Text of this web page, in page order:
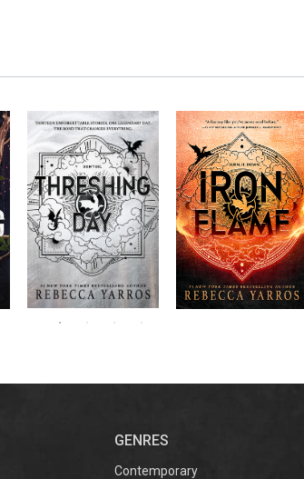
The next book in the
blockbuster
Empyrean
series,
Threshing
Day
contains thirteen
stories starring your
favorite characters
and their dragons.
Don’t miss the
explosive new sequel
to Rebecca Yarros’s
bestselling hit,
Fourth
Wing
.
GENRES
Contemporary